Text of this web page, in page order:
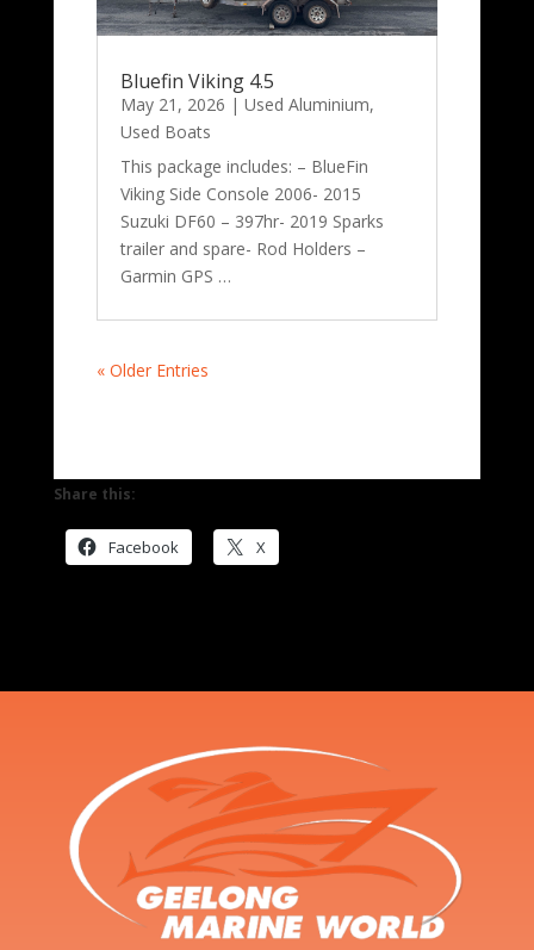
Bluefin Viking 4.5
May 21, 2026 | Used Aluminium,
Used Boats
This package includes: – BlueFin
Viking Side Console 2006- 2015
Suzuki DF60 – 397hr- 2019 Sparks
trailer and spare- Rod Holders –
Garmin GPS …
« Older Entries
Share this:
Facebook X